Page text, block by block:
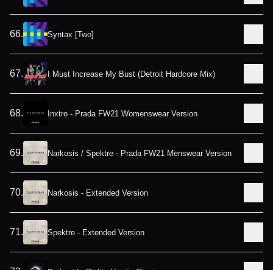
66. Syntax [Two]
67. I Must Increase My Bust (Detroit Hardcore Mix)
68. Inxtro - Prada FW21 Womenswear Version
69. Narkosis / Spektre - Prada FW21 Menswear Version
70. Narkosis - Extended Version
71. Spektre - Extended Version